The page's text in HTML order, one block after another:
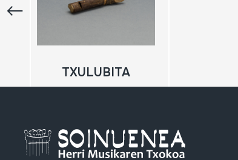
TXULUBITA